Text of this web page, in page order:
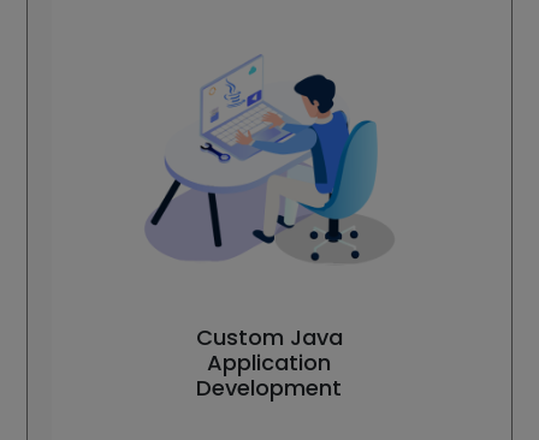
Custom Java
Application
Development